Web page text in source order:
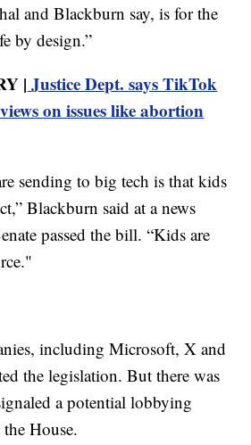
and Blackburn say, is for the
by design.”
| Justice Dept. says TikTok
on issues like abortion
sending to big tech is that kids
Blackburn said at a news
passed the bill. “Kids are
including Microsoft, X and
the legislation. But there was
a potential lobbying
House.